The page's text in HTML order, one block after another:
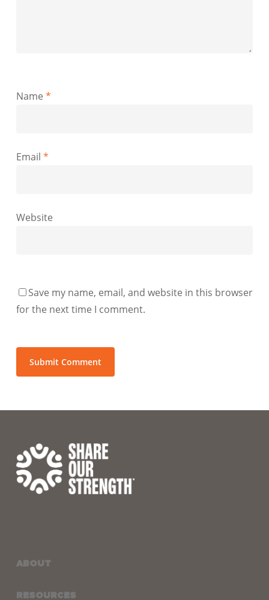
Name *
Email *
Website
Save my name, email, and website in this browser
for the next time I comment.
ABOUT
RESOURCES